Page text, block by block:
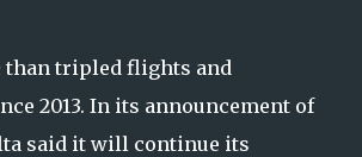
than tripled flights and
2013. In its announcement of
said it will continue its